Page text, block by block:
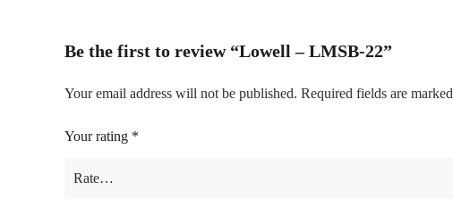
Be the first to review “Lowell – LMSB-22”
Your email address will not be published. Required fields are marked
Your rating *